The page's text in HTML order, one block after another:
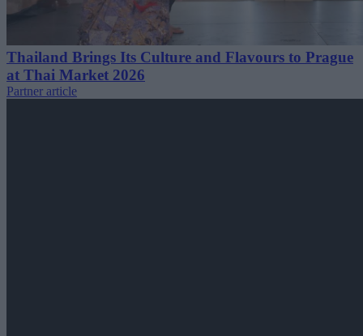
Thailand Brings Its Culture and Flavours to Prague
at Thai Market 2026
Partner article